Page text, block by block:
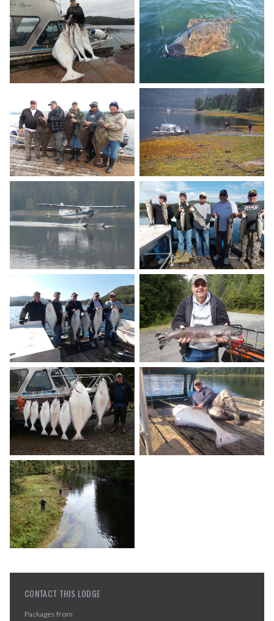
CONTACT THIS LODGE
Packages from